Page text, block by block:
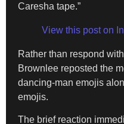
Caresha tape.”
View this post on
Rather than respond
Brownlee reposted the
dancing-man emojis
emojis.
The brief reaction